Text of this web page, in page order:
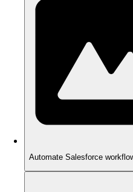
Automate Salesforce